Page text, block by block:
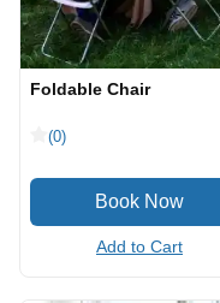
Foldable Chair
(0)
Add to Cart